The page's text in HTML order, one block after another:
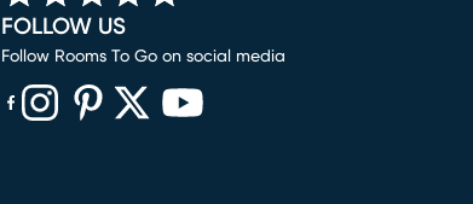
FOLLOW US
Follow Rooms To Go on social media